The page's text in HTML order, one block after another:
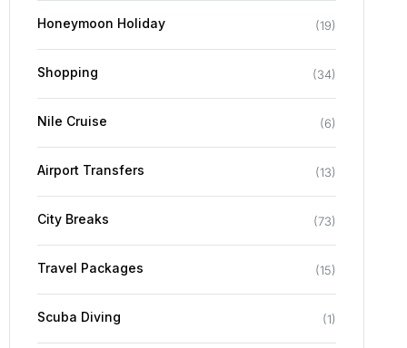
Honeymoon Holiday (19)
Shopping (34)
Nile Cruise (6)
Airport Transfers (13)
City Breaks (73)
Travel Packages (15)
Scuba Diving (1)